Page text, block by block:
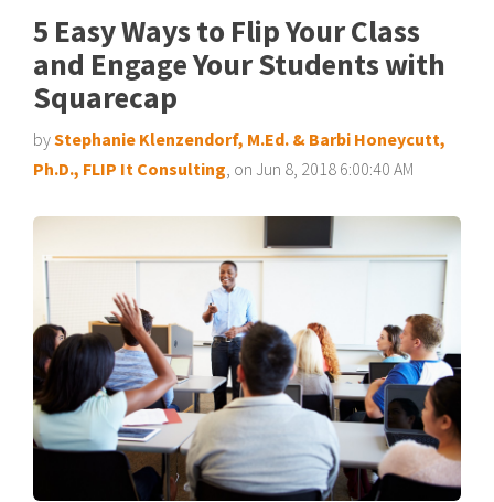
5 Easy Ways to Flip Your Class
and Engage Your Students with
Squarecap
byStephanie Klenzendorf, M.Ed. & Barbi Honeycutt,
Ph.D., FLIP It Consulting, on Jun 8, 2018 6:00:40 AM